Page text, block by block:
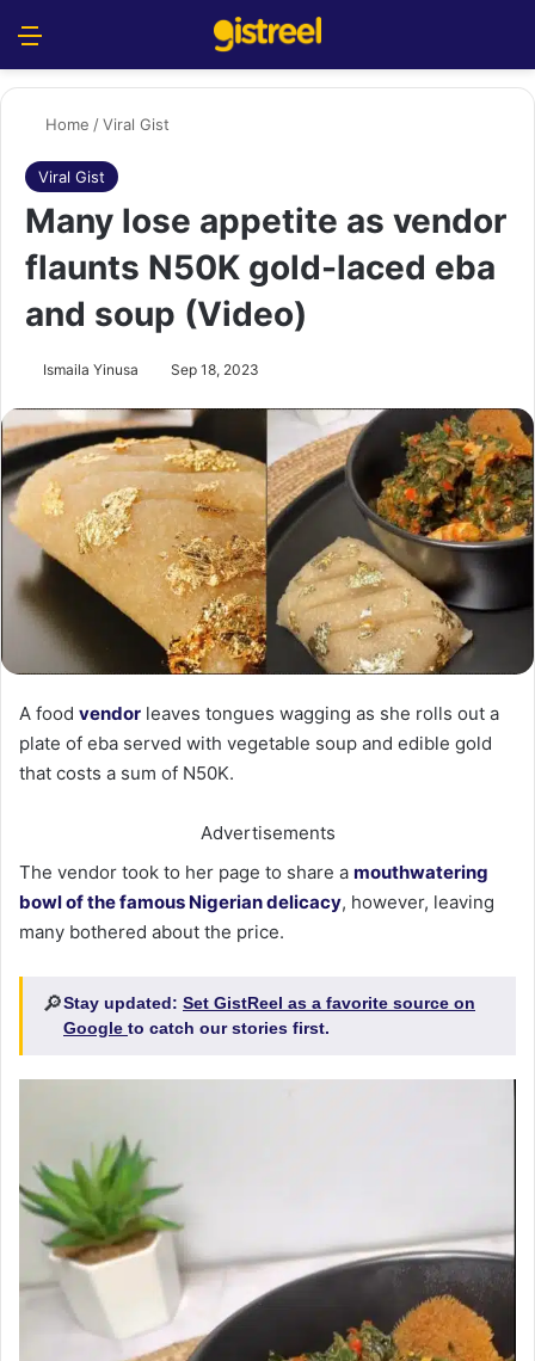
Home /Viral Gist
Viral Gist
Many lose appetite as vendor
flaunts N50K gold-laced eba
and soup (Video)
Ismaila Yinusa Sep 18, 2023
A food vendor leaves tongues wagging as she rolls out a
plate of eba served with vegetable soup and edible gold
that costs a sum of N50K.
Advertisements
The vendor took to her page to share a mouthwatering
bowl of the famous Nigerian delicacy, however, leaving
many bothered about the price.
🔎Stay updated: Set GistReel as a favorite source on
Google to catch our stories first.